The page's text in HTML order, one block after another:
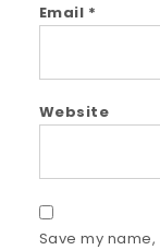
Email *
Website
Save my